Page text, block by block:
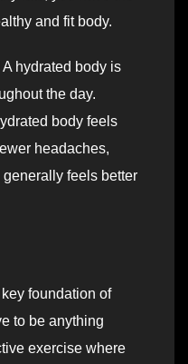
and fit body.
A hydrated body is
the day.
body feels
headaches,
feels better
foundation of
to be anything
exercise where